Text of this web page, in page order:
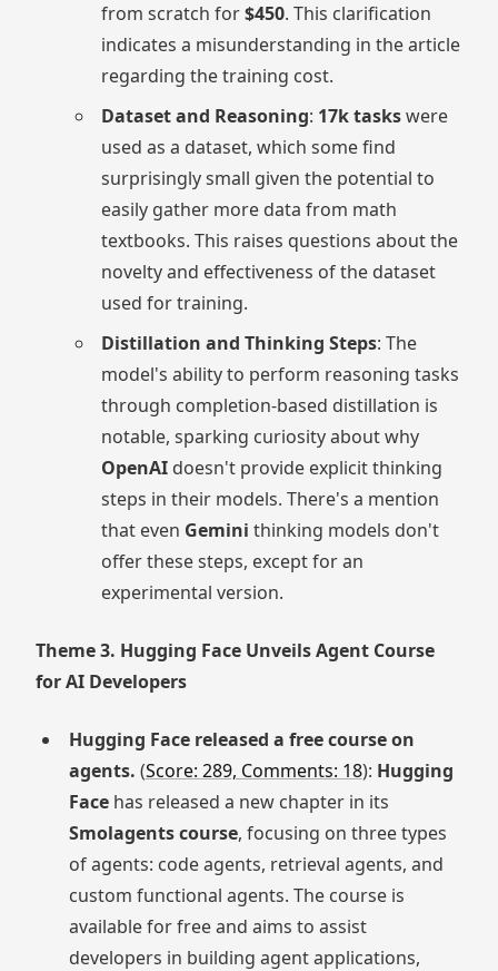
from scratch for$450. This clarification
indicates a misunderstanding in the article
regarding the training cost.
Dataset and Reasoning: 17k taskswere
used as a dataset, which some find
surprisingly small given the potential to
easily gather more data from math
textbooks. This raises questions about the
novelty and effectiveness of the dataset
used for training.
Distillation and Thinking Steps: The
model's ability to perform reasoning tasks
through completion-based distillation is
notable, sparking curiosity about why
OpenAI doesn't provide explicit thinking
steps in their models. There's a mention
that even Gemini thinking models don't
offer these steps, except for an
experimental version.
Theme 3. Hugging Face Unveils Agent Course
for AI Developers
Hugging Face released a free course on
agents. (Score: 289, Comments: 18): Hugging
Facehas released a new chapter in its
Smolagents course, focusing on three types
of agents: code agents, retrieval agents, and
custom functional agents. The course is
available for free and aims to assist
developers in building agent applications,